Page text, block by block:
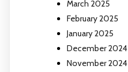
March 2025
February 2025
January 2025
December 2024
November 2024